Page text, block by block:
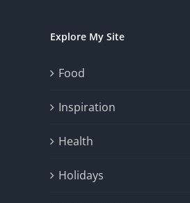
Explore My Site
Food
Inspiration
Health
Holidays